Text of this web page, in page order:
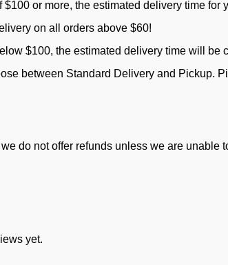
$100 or more, the estimated delivery time for
on all orders above $60!
$100, the estimated delivery time will
between Standard Delivery and Pickup.
do not offer refunds unless we are
yet.